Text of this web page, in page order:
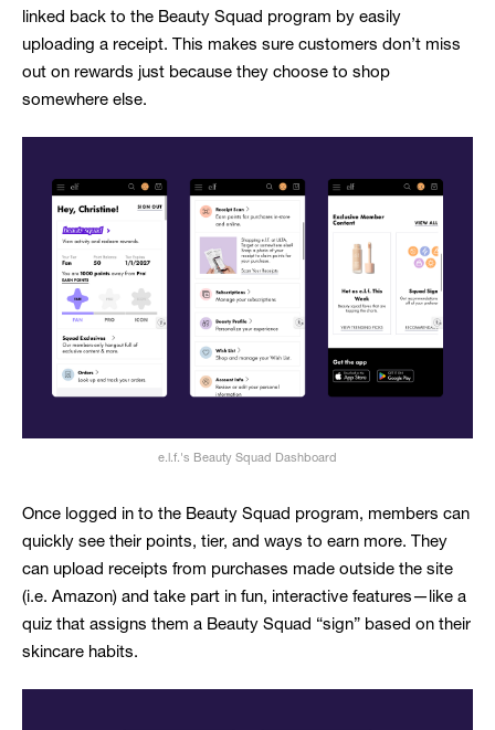
linked back to the Beauty Squad program by easily
uploading a receipt. This makes sure customers don’t miss
out on rewards just because they choose to shop
somewhere else.
e.l.f.'s Beauty Squad Dashboard
Once logged in to the Beauty Squad program, members can
quickly see their points, tier, and ways to earn more. They
can upload receipts from purchases made outside the site
(i.e. Amazon) and take part in fun, interactive features—like a
quiz that assigns them a Beauty Squad “sign” based on their
skincare habits.